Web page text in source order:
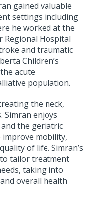
gained valuable
settings including
he worked at the
Regional Hospital
and traumatic
Children’s
acute
population.
the neck,
Simran enjoys
the geriatric
mobility,
of life. Simran’s
tailor treatment
taking into
overall health